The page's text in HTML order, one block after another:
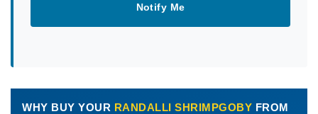
Notify Me
WHY BUY YOUR RANDALLI SHRIMPGOBY FROM